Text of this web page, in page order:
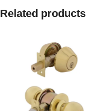
Related products